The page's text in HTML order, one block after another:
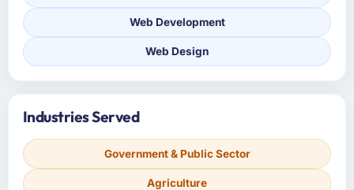
Web Development
Web Design
Industries Served
Government & Public Sector
Agriculture